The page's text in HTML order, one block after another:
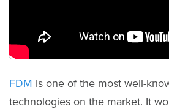
FDM is one of the most well-
technologies on the market. It